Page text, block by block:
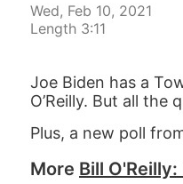
Wed, Feb 10, 2021
Length 3:11
Joe Biden has a
O’Reilly. But all the
Plus, a new poll
More Bill